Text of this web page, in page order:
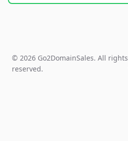
© 2026 Go2DomainSales. All rights
reserved.